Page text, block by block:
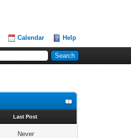
Calendar Help
Last Post
Never